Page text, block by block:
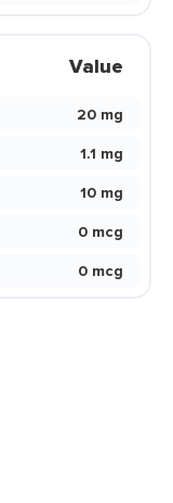
Value
20 mg
1.1 mg
10 mg
0 mcg
0 mcg